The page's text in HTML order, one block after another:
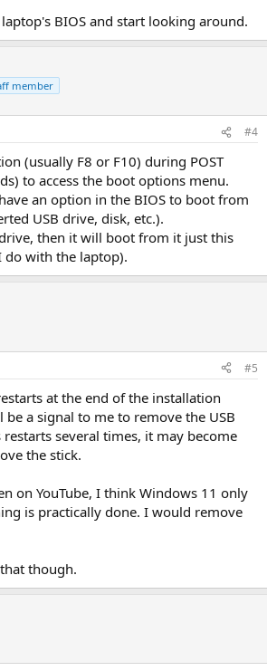
BIOS and start looking around.
member
#4
(usually F8 or F10) during POST
to access the boot options menu.
an option in the BIOS to boot from
USB drive, disk, etc.).
then it will boot from it just this
do with the laptop).
#5
at the end of the installation
a signal to me to remove the USB
several times, it may become
the stick.
on YouTube, I think Windows 11 only
is practically done. I would remove
though.